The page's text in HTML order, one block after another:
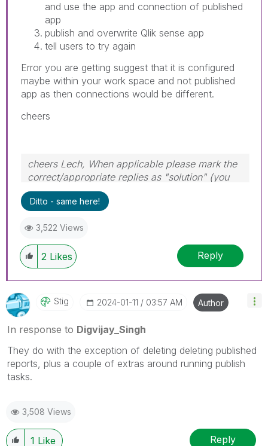
and use the app and connection of published
app
publish and overwrite Qlik sense app
tell users to try again
Error you are getting suggest that it is configured
maybe within your work space and not published
app as then connections would be different.
cheers
cheers Lech, When applicable please mark the
correct/appropriate replies as "solution" (you
can mark up to 3 "solutions". Please LIKE
threads if the provided solution is helpful to the
Ditto - same here!
3,522 Views
2 Likes Reply
Stig ‎2024-01-11 03:57 AM Author
In response to Digvijay_Singh
They do with the exception of deleting deleting published
reports, plus a couple of extras around running publish
tasks.
3,508 Views
1 Like Reply